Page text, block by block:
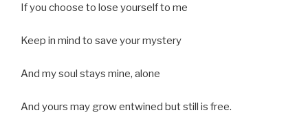
If you choose to lose yourself to me
Keep in mind to save your mystery
And my soul stays mine, alone
And yours may grow entwined but still is free.